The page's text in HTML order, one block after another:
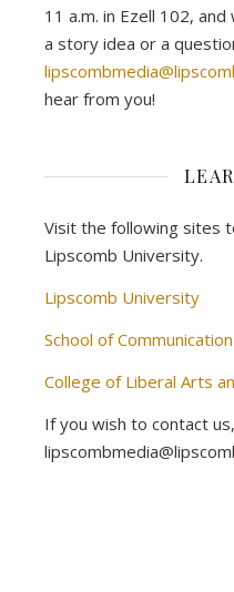
11 a.m. in Ezell 102,
a story idea or a
hear from you!
Visit the following sites
Lipscomb University.
Lipscomb University
School of Communication
College of Liberal Arts
If you wish to contact